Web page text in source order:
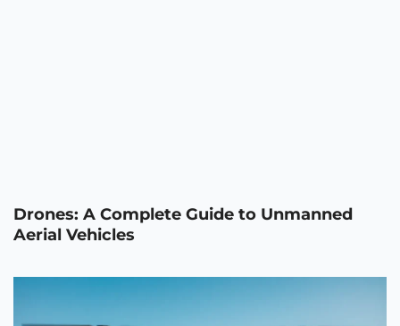
Drones: A Complete Guide to Unmanned
Aerial Vehicles